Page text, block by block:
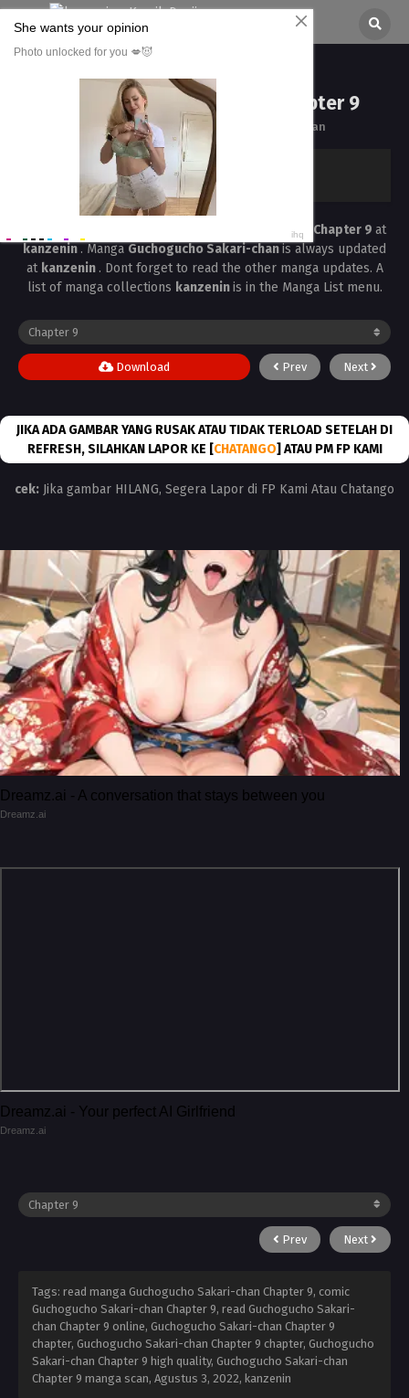
Guchogucho Sakari-chan Chapter 9
All chapters are inGuchogucho Sakari-chan
kanzenin › Guchogucho Sakari-chan
Guchogucho Sakari-chan Chapter 9
Guchogucho Sakari-chan Chapter 9 at
kanzenin. MangaGuchogucho Sakari-chanis always updated
at kanzenin . Dont forget to read the other manga updates. A
list of manga collections kanzeninis in the Manga List menu.
Prev Next
Download
JIKA ADA GAMBAR YANG RUSAK ATAU TIDAK TERLOAD SETELAH DI
REFRESH, SILAHKAN LAPOR KE [CHATANGO] ATAU PM FP KAMI
cek: Jika gambar HILANG, Segera Lapor di FP Kami Atau Chatango
Dreamz.ai - A conversation that stays between you
Dreamz.ai
Dreamz.ai - Your perfect AI Girlfriend
Dreamz.ai
Prev Next
Tags: read manga Guchogucho Sakari-chan Chapter 9, comic
Guchogucho Sakari-chan Chapter 9, read Guchogucho Sakari-
chan Chapter 9 online, Guchogucho Sakari-chan Chapter 9
chapter, Guchogucho Sakari-chan Chapter 9 chapter, Guchogucho
Sakari-chan Chapter 9 high quality, Guchogucho Sakari-chan
Chapter 9 manga scan, Agustus 3, 2022, kanzenin